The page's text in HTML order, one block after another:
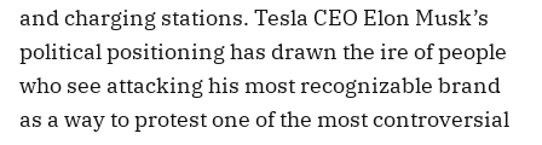
and charging stations. Tesla CEO Elon Musk’s
political positioning has drawn the ire of people
who see attacking his most recognizable brand
as a way to protest one of the most controversial